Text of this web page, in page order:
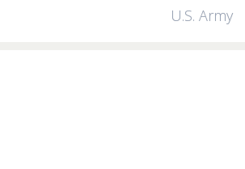
U.S. Army